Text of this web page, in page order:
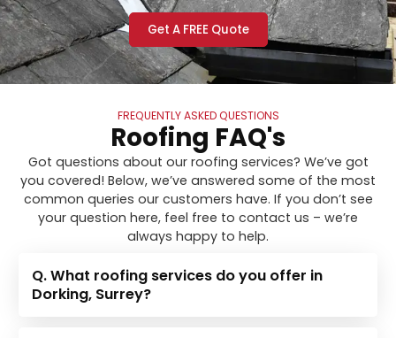
Get A FREE Quote
FREQUENTLY ASKED QUESTIONS
Roofing FAQ's
Got questions about our roofing services? We’ve got
you covered! Below, we’ve answered some of the most
common queries our customers have. If you don’t see
your question here, feel free to contact us – we’re
always happy to help.
Q. What roofing services do you offer in
Dorking, Surrey?